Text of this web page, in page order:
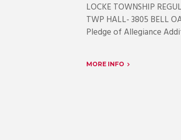
LOCKE TOWNSHIP
TWP HALL- 3805 BELL
Pledge of Allegiance
MORE INFO